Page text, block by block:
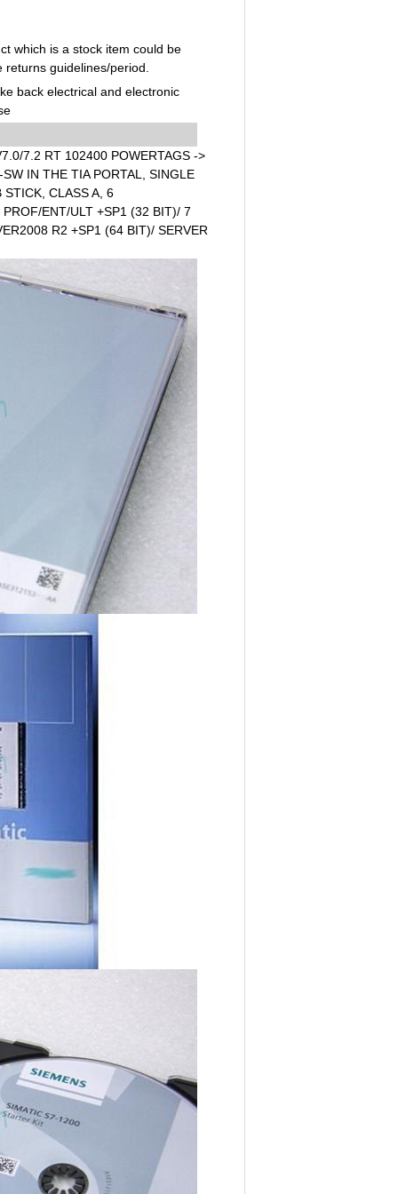
which is a stock item could be
guidelines/period.
back electrical and electronic
7.2 RT 102400 POWERTAGS ->
IN THE TIA PORTAL, SINGLE
STICK, CLASS A, 6
ENT/ULT +SP1 (32 BIT)/ 7
R2 +SP1 (64 BIT)/ SERVER